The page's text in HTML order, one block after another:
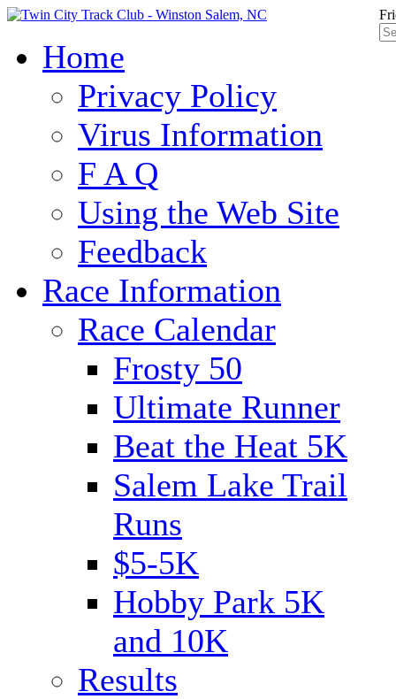
Home
Privacy Policy
Virus Information
F A Q
Using the Web Site
Feedback
Race Information
Race Calendar
Frosty 50
Ultimate Runner
Beat the Heat 5K
Salem Lake Trail
Runs
$5-5K
Hobby Park 5K
and 10K
Results